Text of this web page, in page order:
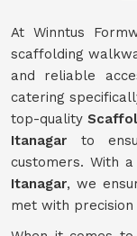
At Winntus
scaffolding
and reliable
catering
top-quality
Itanagar to
customers. With
Itanagar, we
met with precision